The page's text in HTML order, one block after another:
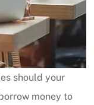
should your
money to